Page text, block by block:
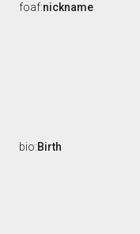
foaf:nickname
bio:Birth